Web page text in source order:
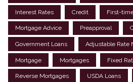
Interest Rates Credit First-
Mortgage Advice Preapproval
Government Loans Adjustable Rate
Mortgage Mortgages Fixed
Reverse Mortgages USDA Loans